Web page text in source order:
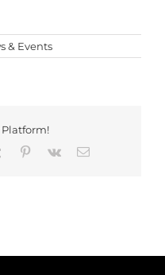
& Events
Platform!
Tumblr Pinterest
Vk Email